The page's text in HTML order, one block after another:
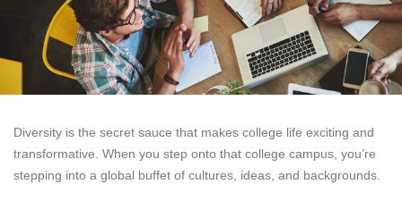
Diversity is the secret sauce that makes college life exciting and
transformative. When you step onto that college campus, you’re
stepping into a global buffet of cultures, ideas, and backgrounds.